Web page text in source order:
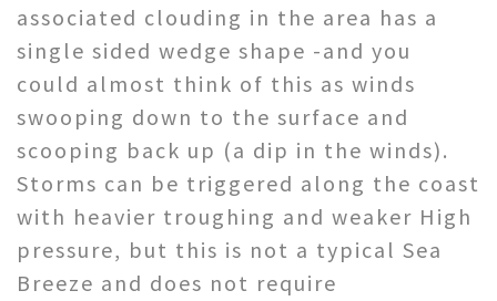
associated clouding in the area has a
single sided wedge shape -and you
could almost think of this as winds
swooping down to the surface and
scooping back up (a dip in the winds).
Storms can be triggered along the coast
with heavier troughing and weaker High
pressure, but this is not a typical Sea
Breeze and does not require